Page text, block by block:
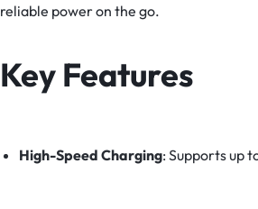
reliable power on the go.
Key Features
High-Speed Charging: Supports up